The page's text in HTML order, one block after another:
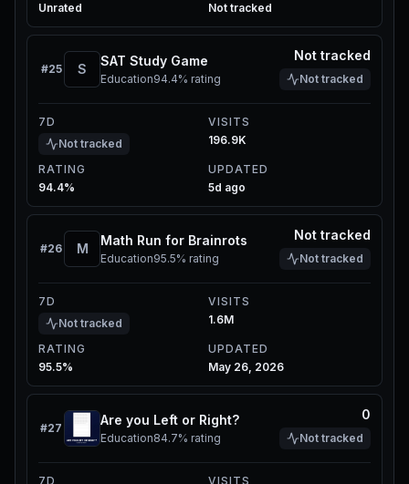
Unrated
Not tracked
#25 S
SAT Study Game
Education94.4% rating
Not tracked
Not tracked
7D
Not tracked
VISITS
196.9K
RATING
94.4%
UPDATED
5d ago
#26 M
Math Run for Brainrots
Education95.5% rating
Not tracked
Not tracked
7D
Not tracked
VISITS
1.6M
RATING
95.5%
UPDATED
May 26, 2026
#27
Are you Left or Right?
Education84.7% rating
0
Not tracked
7D VISITS